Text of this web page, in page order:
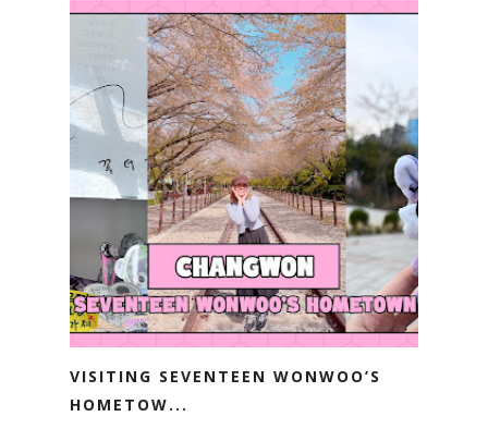
VISITING SEVENTEEN WONWOO’S
HOMETOW...